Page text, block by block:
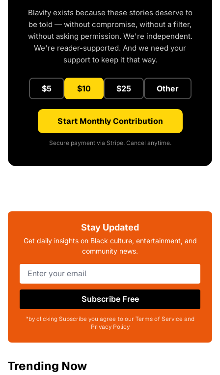
Blavity exists because these stories deserve to
be told — without compromise, without a filter,
without asking permission. We're independent.
We're reader-supported. And we need your
support to keep it that way.
$5 $10 $25 Other
Start Monthly Contribution
Secure payment via Stripe. Cancel anytime.
Stay Updated
Get daily insights on Black culture, entertainment, and
community news.
Subscribe Free
*by clicking Subscribe you agree to our Terms of Service and
Privacy Policy
Trending Now